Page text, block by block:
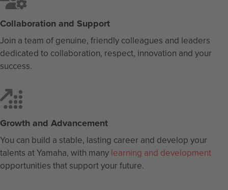
Collaboration and Support
Join a team of genuine, friendly colleagues and leaders
dedicated to collaboration, respect, innovation and your
success.
Growth and Advancement
You can build a stable, lasting career and develop your
talents at Yamaha, with many learning and development
opportunities that support your future.